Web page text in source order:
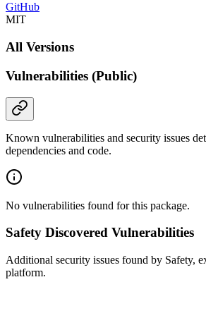
GitHub
MIT
All Versions
Vulnerabilities (Public)
Known vulnerabilities and security issues
dependencies and code.
No vulnerabilities found for this package.
Safety Discovered Vulnerabilities
Additional security issues found by Safety,
platform.